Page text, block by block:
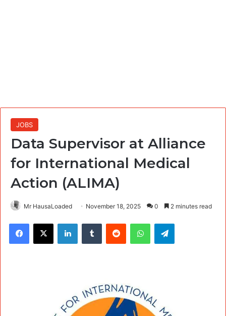
JOBS
Data Supervisor at Alliance
for International Medical
Action (ALIMA)
Mr HausaLoaded November 18, 2025 0 2 minutes read
Facebook
X LinkedInTumblr Reddit WhatsAppTelegram